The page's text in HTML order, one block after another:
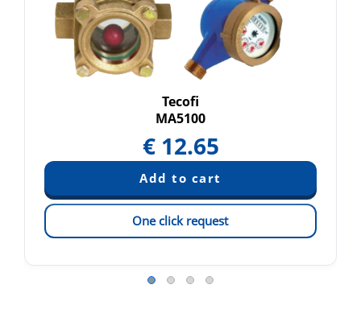
Tecofi
MA5100
€ 12.65
One click request